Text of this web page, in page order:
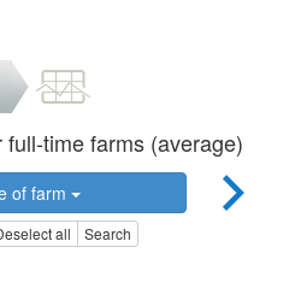
time farms (average)
of farm
all Search